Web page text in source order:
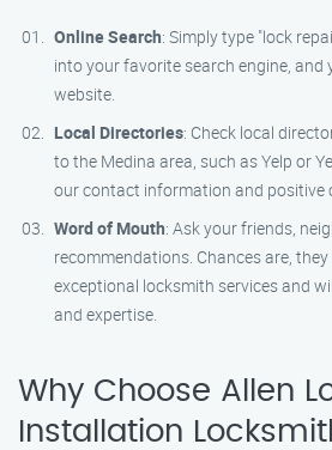
Online Search: Simply type "lock
into your favorite search engine, and
website.
Local Directories: Check local
to the Medina area, such as Yelp or
our contact information and positive
Word of Mouth: Ask your friends,
recommendations. Chances are,
exceptional locksmith services and
and expertise.
Why Choose Allen
Installation